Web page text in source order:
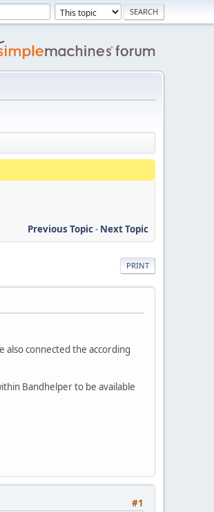
Previous Topic- Next Topic
PRINT
connected the according
Bandhelper to be available
#1